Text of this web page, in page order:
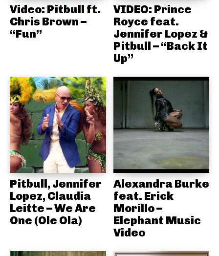
Video: Pitbull ft.
Chris Brown –
“Fun”
VIDEO: Prince
Royce feat.
Jennifer Lopez &
Pitbull – “Back It
Up”
Pitbull, Jennifer
Lopez, Claudia
Leitte – We Are
One (Ole Ola)
Alexandra Burke
feat. Erick
Morillo –
Elephant Music
Video